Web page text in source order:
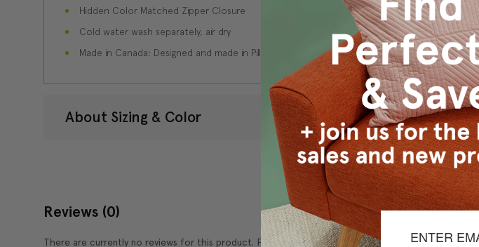
Hidden Color Matched Zipper Closure
Cold water wash separately, air dry
Made in Canada: Designed and made in Pillow Decor's Vancouver workroom.
About Sizing & Color
Reviews (0)
There are currently no reviews for this product. Pease write a review by clicking the button below.